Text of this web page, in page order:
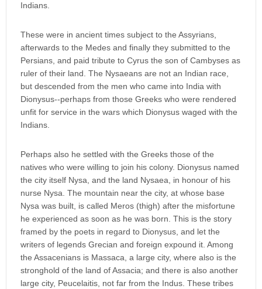
Indians.
These were in ancient times subject to the Assyrians,
afterwards to the Medes and finally they submitted to the
Persians, and paid tribute to Cyrus the son of Cambyses as
ruler of their land. The Nysaeans are not an Indian race,
but descended from the men who came into India with
Dionysus--perhaps from those Greeks who were rendered
unfit for service in the wars which Dionysus waged with the
Indians.
Perhaps also he settled with the Greeks those of the
natives who were willing to join his colony. Dionysus named
the city itself Nysa, and the land Nysaea, in honour of his
nurse Nysa. The mountain near the city, at whose base
Nysa was built, is called Meros (thigh) after the misfortune
he experienced as soon as he was born. This is the story
framed by the poets in regard to Dionysus, and let the
writers of legends Grecian and foreign expound it. Among
the Assacenians is Massaca, a large city, where also is the
stronghold of the land of Assacia; and there is also another
large city, Peucelaitis, not far from the Indus. These tribes